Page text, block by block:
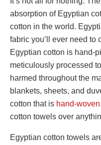
absorption of Egyptian
cotton in the world.
fabric you’ll ever need to
Egyptian cotton is hand-
meticulously processed
harmed throughout the
blankets, sheets, and
cotton that is hand-woven
cotton towels over
Egyptian cotton towels